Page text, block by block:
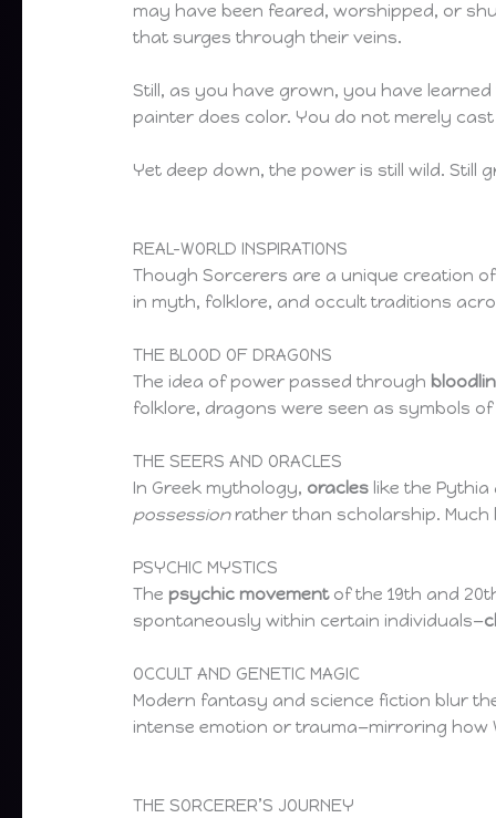
may have been feared, worshipped, or
that surges through their veins.
Still, as you have grown, you have
painter does color. You do not merely
Yet deep down, the power is still wild. Still
REAL-WORLD INSPIRATIONS
Though Sorcerers are a unique creation
in myth, folklore, and occult traditions
THE BLOOD OF DRAGONS
The idea of power passed through
folklore, dragons were seen as symbols
THE SEERS AND ORACLES
In Greek mythology, oracles like the
possessionrather than scholarship. Much
PSYCHIC MYSTICS
The psychic movementof the 19th and
spontaneously within certain individuals—
OCCULT AND GENETIC MAGIC
Modern fantasy and science fiction blur
intense emotion or trauma—mirroring how
THE SORCERER’S JOURNEY